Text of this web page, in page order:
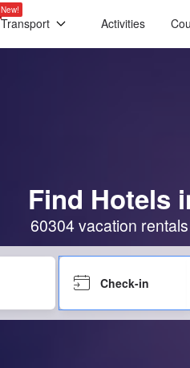
New!
Transport Activities
Find Hotels
60304 vacation
Check-in